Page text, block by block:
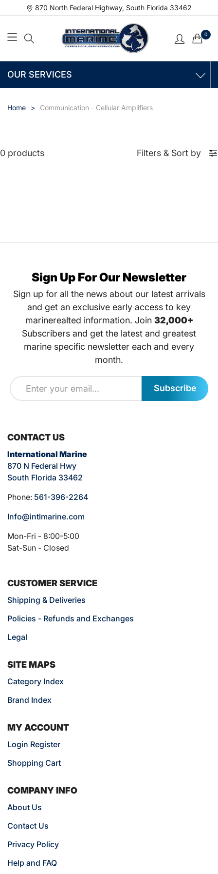
870 North Federal Highway, South Florida 33462
0
OUR SERVICES
Home Communication - Cellular Amplifiers
0 products Filters & Sort by
Sign Up For Our Newsletter
Sign up for all the news about our latest arrivals
and get an exclusive early access to key
marinerealted information. Join 32,000+
Subscribers and get the latest and greatest
marine specific newsletter each and every
month.
Subscribe
CONTACT US
International Marine
870 N Federal Hwy
South Florida 33462
Phone: 561-396-2264
Info@intlmarine.com
Mon-Fri - 8:00-5:00
Sat-Sun - Closed
CUSTOMER SERVICE
Shipping & Deliveries
Policies - Refunds and Exchanges
Legal
SITE MAPS
Category Index
Brand Index
MY ACCOUNT
Login Register
Shopping Cart
COMPANY INFO
About Us
Contact Us
Privacy Policy
Help and FAQ